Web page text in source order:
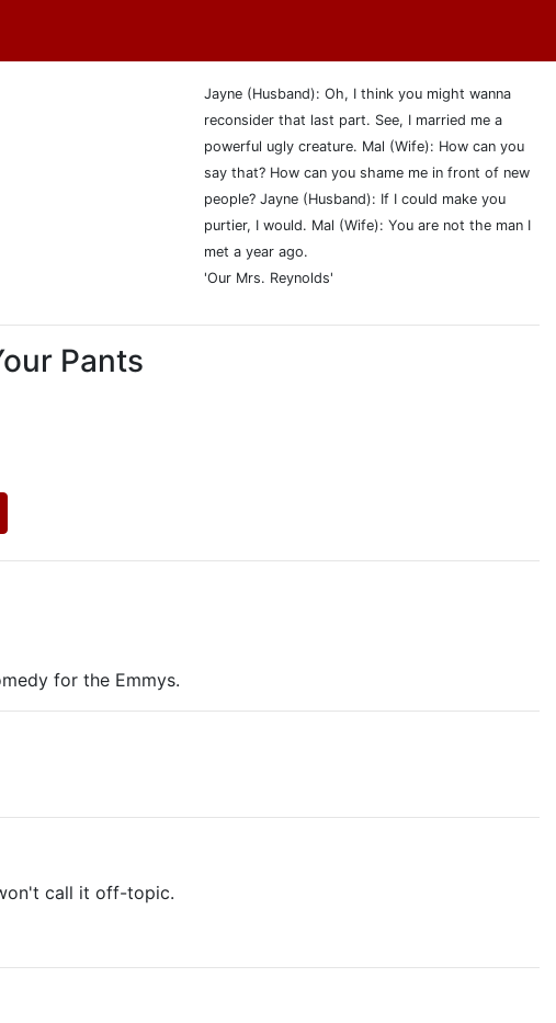
Jayne (Husband): Oh, I think you might wanna
reconsider that last part. See, I married me a
powerful ugly creature. Mal (Wife): How can you
say that? How can you shame me in front of new
people? Jayne (Husband): If I could make you
purtier, I would. Mal (Wife): You are not the man I
met a year ago.
'Our Mrs. Reynolds'
Pants
for the Emmys.
call it off-topic.